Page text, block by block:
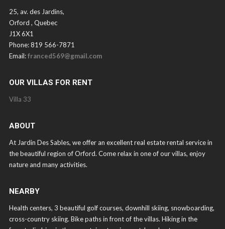
25, av. des Jardins,
Orford , Quebec
J1X 6X1
Phone: 819 566-7871
Email:franced569@gmail.com
OUR VILLAS FOR RENT
Villa 33
ABOUT
At Jardin Des Sables, we offer an excellent real estate rental service in
the beautiful region of Orford. Come relax in one of our villas, enjoy
nature and many activities.
NEARBY
Health centers, 3 beautiful golf courses, downhill skiing, snowboarding,
cross-country skiing. Bike paths in front of the villas. Hiking in the